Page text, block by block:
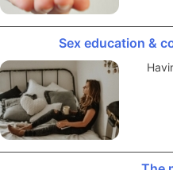
Sex education &